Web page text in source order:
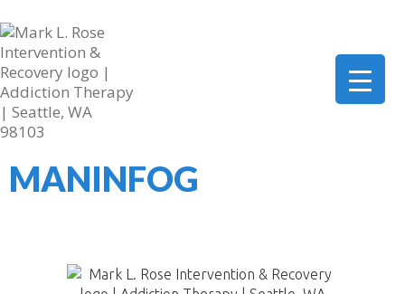
MANINFOG
▼